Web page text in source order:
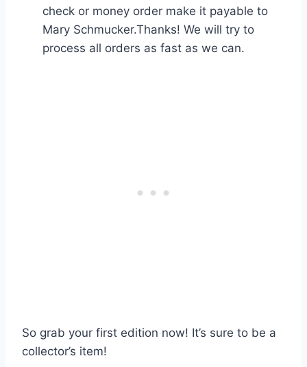
check or money order make it payable to
Mary Schmucker.Thanks! We will try to
process all orders as fast as we can.
So grab your first edition now! It’s sure to be a
collector’s item!